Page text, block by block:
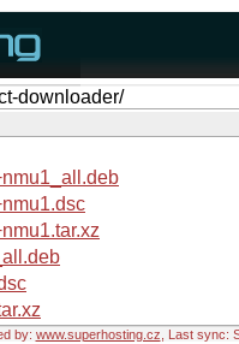
downloader/
by: www.superhosting.cz , Last sync: